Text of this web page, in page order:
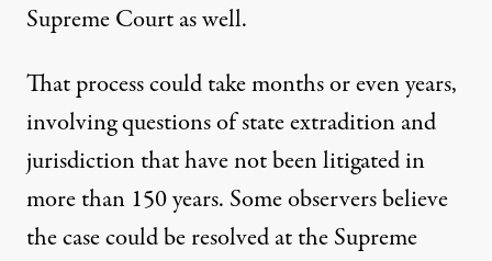
Supreme Court as well.
That process could take months or even years,
involving questions of state extradition and
jurisdiction that have not been litigated in
more than 150 years. Some observers believe
the case could be resolved at the Supreme